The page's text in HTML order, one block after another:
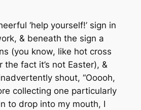
‘help yourself!’ sign in
& beneath the sign a
(you know, like hot cross
the fact it’s not Easter), &
shout, “Ooooh,
collecting one particularly
to drop into my mouth, I